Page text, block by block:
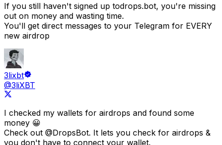
If you still haven't signed up todrops.bot, you're missing
out on money and wasting time.
You'll get direct messages to your Telegram for EVERY
new airdrop
3lixbt
@3liXBT
I checked my wallets for airdrops and found some
money 😀
Check out @DropsBot. It lets you check for airdrops &
you don't have to connect your wallet.